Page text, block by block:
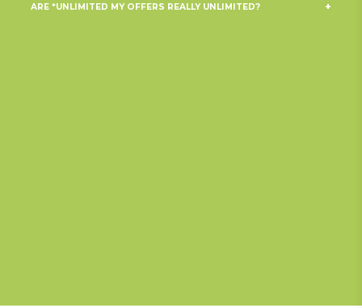
ARE *UNLIMITED MY OFFERS REALLY UNLIMITED? +